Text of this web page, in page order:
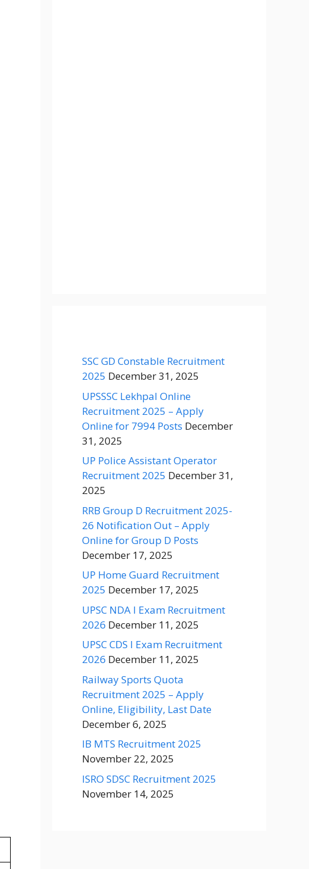
SSC GD Constable Recruitment
2025 December 31, 2025
UPSSSC Lekhpal Online
Recruitment 2025 – Apply
Online for 7994 Posts December
31, 2025
UP Police Assistant Operator
Recruitment 2025 December 31,
2025
RRB Group D Recruitment 2025-
26 Notification Out – Apply
Online for Group D Posts
December 17, 2025
UP Home Guard Recruitment
2025 December 17, 2025
UPSC NDA I Exam Recruitment
2026 December 11, 2025
UPSC CDS I Exam Recruitment
2026 December 11, 2025
Railway Sports Quota
Recruitment 2025 – Apply
Online, Eligibility, Last Date
December 6, 2025
IB MTS Recruitment 2025
November 22, 2025
ISRO SDSC Recruitment 2025
November 14, 2025